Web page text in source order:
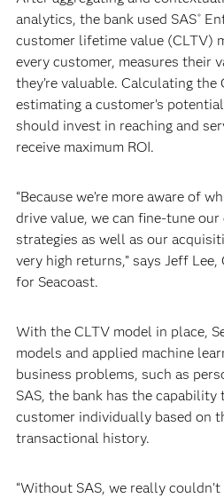
analytics, the bank used SAS®
customer lifetime value (CLTV)
every customer, measures their
they’re valuable. Calculating
estimating a customer’s
should invest in reaching and
receive maximum ROI.
“Because we’re more aware of
drive value, we can fine-tune
strategies as well as our
very high returns,” says Jeff
for Seacoast.
With the CLTV model in place,
models and applied machine
business problems, such as
SAS, the bank has the capability
customer individually based on
transactional history.
“Without SAS, we really couldn’t